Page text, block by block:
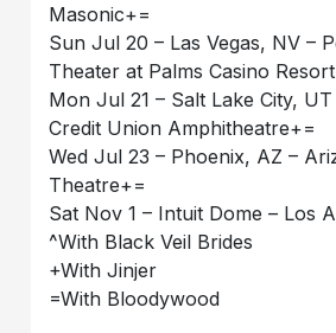
Masonic+=
Sun Jul 20 – Las Vegas, NV –
Theater at Palms Casino
Mon Jul 21 – Salt Lake City,
Credit Union Amphitheatre+=
Wed Jul 23 – Phoenix, AZ –
Theatre+=
Sat Nov 1 – Intuit Dome – Los
^With Black Veil Brides
+With Jinjer
=With Bloodywood